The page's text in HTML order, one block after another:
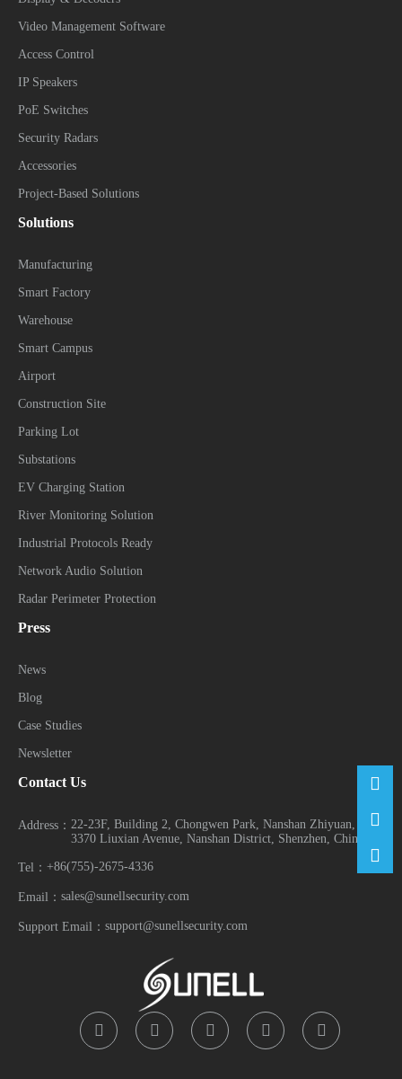
Video Management Software
Access Control
IP Speakers
PoE Switches
Security Radars
Accessories
Project-Based Solutions
Solutions
Manufacturing
Smart Factory
Warehouse
Smart Campus
Airport
Construction Site
Parking Lot
Substations
EV Charging Station
River Monitoring Solution
Industrial Protocols Ready
Network Audio Solution
Radar Perimeter Protection
Press
News
Blog
Case Studies
Newsletter
Contact Us
Address： 22-23F, Building 2, Chongwen Park, Nanshan Zhiyuan, No.
3370 Liuxian Avenue, Nanshan District, Shenzhen, China
Tel： +86(755)-2675-4336
Email： sales@sunellsecurity.com
Support Email： support@sunellsecurity.com